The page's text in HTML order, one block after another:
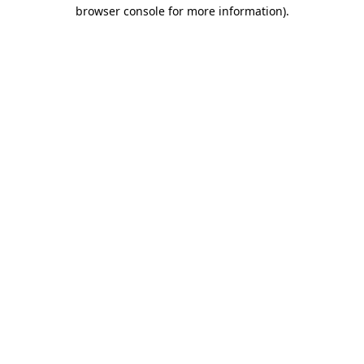
browser console for more information).